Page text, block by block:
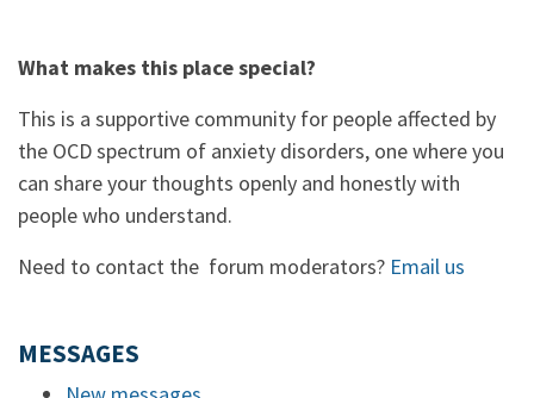
What makes this place special?
This is a supportive community for people affected by
the OCD spectrum of anxiety disorders, one where you
can share your thoughts openly and honestly with
people who understand.
Need to contact the forum moderators? Email us
MESSAGES